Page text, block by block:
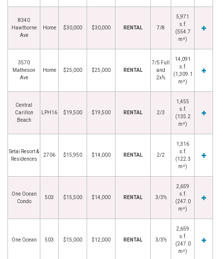
8340
Hawthorne
Ave
Home $30,000 $30,000 RENTAL 7/8
5,971
s.f.
(554.7
m²)
3570
Matheson
Ave
Home $25,000 $25,000 RENTAL
7/5 Full
and
2x½
14,091
s.f.
(1,309.1
m²)
Central
Carillon
Beach
LPH16 $19,500 $19,500 RENTAL 2/3
1,455
s.f.
(135.2
m²)
Setai Resort &
Residences
2706 $15,950 $14,000 RENTAL 2/2
1,316
s.f.
(122.3
m²)
One Ocean
Condo
503 $15,500 $14,000 RENTAL 3/3½
2,659
s.f.
(247.0
m²)
One Ocean 503 $15,000 $12,000 RENTAL 3/3½
2,659
s.f.
(247.0
m²)